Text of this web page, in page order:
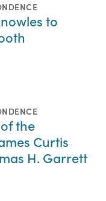
to
the
Curtis
H. Garrett